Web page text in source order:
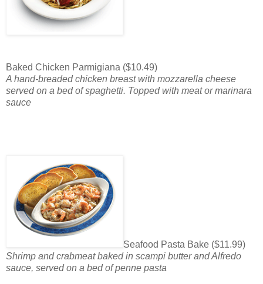
Baked Chicken Parmigiana ($10.49)
A hand-breaded chicken breast with mozzarella cheese
served on a bed of spaghetti. Topped with meat or marinara
sauce
Seafood Pasta Bake ($11.99)
Shrimp and crabmeat baked in scampi butter and Alfredo
sauce, served on a bed of penne pasta